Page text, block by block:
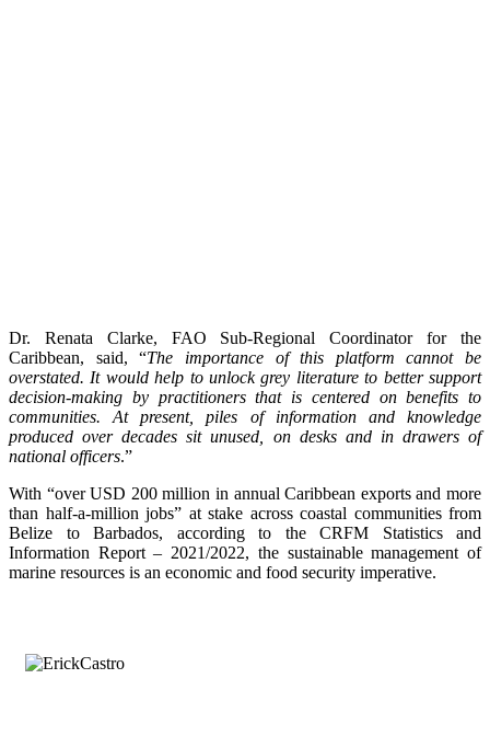
Dr. Renata Clarke, FAO Sub-Regional Coordinator for the
Caribbean, said, “The importance of this platform cannot be
overstated. It would help to unlock grey literature to better support
decision-making by practitioners that is centered on benefits to
communities. At present, piles of information and knowledge
produced over decades sit unused, on desks and in drawers of
national officers.”
With “over USD 200 million in annual Caribbean exports and more
than half-a-million jobs” at stake across coastal communities from
Belize to Barbados, according to the CRFM Statistics and
Information Report – 2021/2022, the sustainable management of
marine resources is an economic and food security imperative.